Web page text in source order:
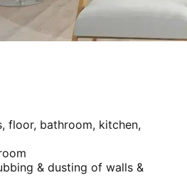
floor, bathroom, kitchen,
& dusting of walls &